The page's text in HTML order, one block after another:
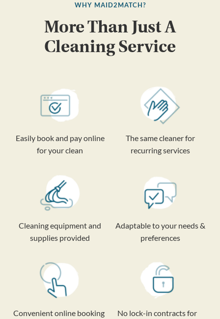
WHY MAID2MATCH?
More Than Just A
Cleaning Service
Easily book and pay online
for your clean
The same cleaner for
recurring services
Cleaning equipment and
supplies provided
Adaptable to your needs &
preferences
Convenient online booking
No lock-in contracts for